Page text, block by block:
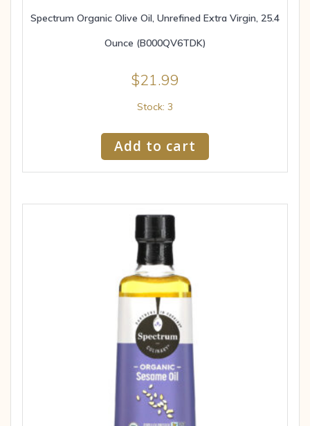
Spectrum Organic Olive Oil, Unrefined Extra Virgin, 25.4
Ounce (B000QV6TDK)
$21.99
Stock: 3
Add to cart